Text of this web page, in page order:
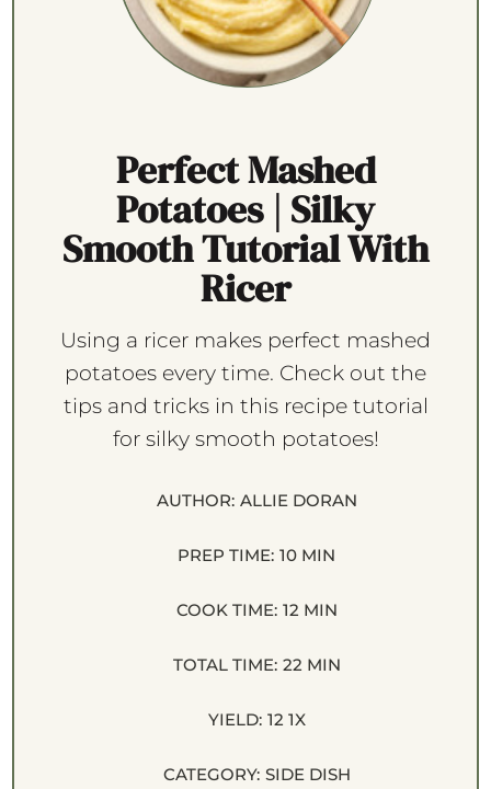
Perfect Mashed
Potatoes | Silky
Smooth Tutorial With
Ricer
Using a ricer makes perfect mashed
potatoes every time. Check out the
tips and tricks in this recipe tutorial
for silky smooth potatoes!
AUTHOR: ALLIE DORAN
PREP TIME: 10 MIN
COOK TIME: 12 MIN
TOTAL TIME: 22 MIN
YIELD: 12 1X
CATEGORY: SIDE DISH